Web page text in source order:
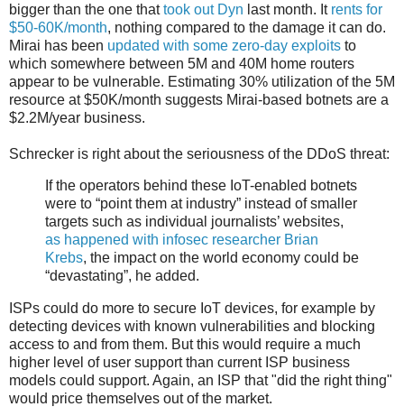
bigger than the one thattook out Dyn last month. It rents for
$50-60K/month, nothing compared to the damage it can do.
Mirai has been updated with some zero-day exploits to
which somewhere between 5M and 40M home routers
appear to be vulnerable. Estimating 30% utilization of the 5M
resource at $50K/month suggests Mirai-based botnets are a
$2.2M/year business.
Schrecker is right about the seriousness of the DDoS threat:
If the operators behind these IoT-enabled botnets
were to “point them at industry” instead of smaller
targets such as individual journalists’ websites,
as happened with infosec researcher Brian
Krebs, the impact on the world economy could be
“devastating”, he added.
ISPs could do more to secure IoT devices, for example by
detecting devices with known vulnerabilities and blocking
access to and from them. But this would require a much
higher level of user support than current ISP business
models could support. Again, an ISP that "did the right thing"
would price themselves out of the market.